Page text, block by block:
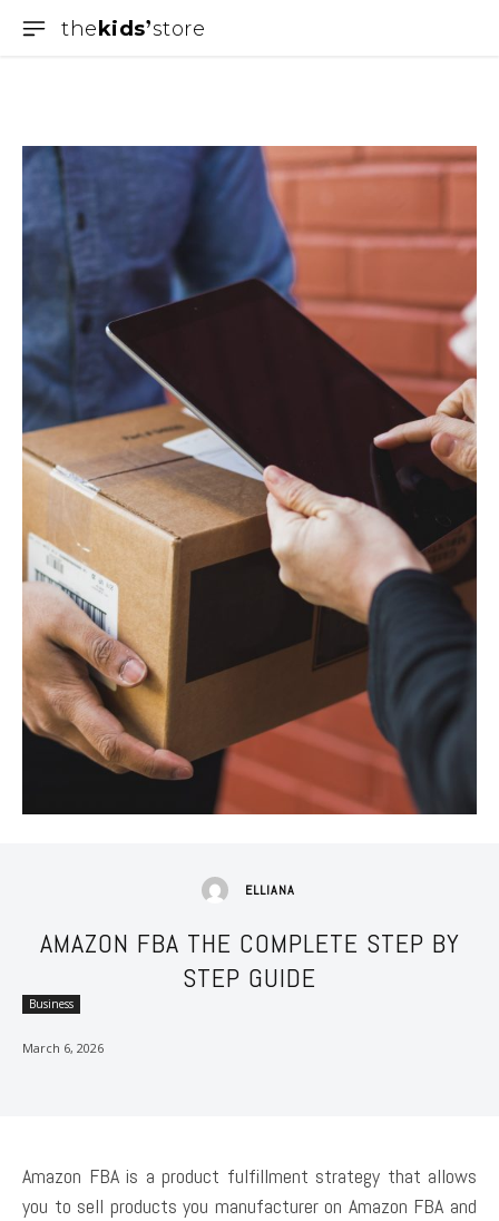
thekids store
ELLIANA
AMAZON FBA THE COMPLETE STEP BY
STEP GUIDE
Business
March 6, 2026
Amazon FBA is a product fulfillment strategy that allows
you to sell products you manufacturer on Amazon FBA and